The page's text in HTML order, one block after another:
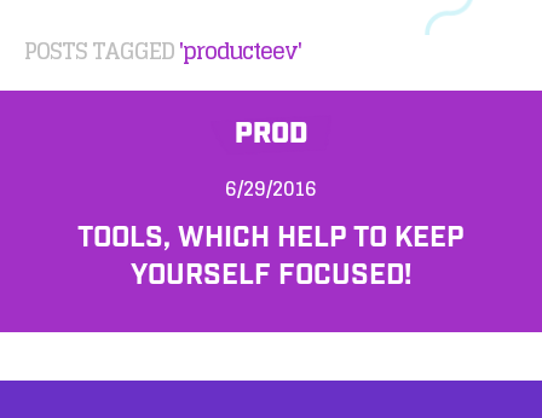
POSTS TAGGED'producteev'
PROD
6/29/2016
TOOLS, WHICH HELP TO KEEP
YOURSELF FOCUSED!